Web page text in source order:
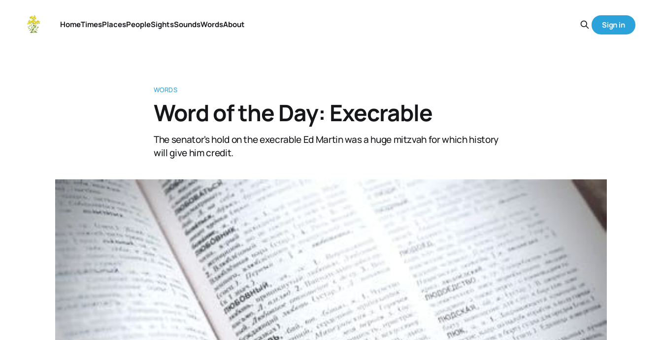
HomeTimesPlacesPeopleSightsSoundsWordsAbout Sign in
WORDS
Word of the Day: Execrable
The senator's hold on the execrable Ed Martin was a huge mitzvah for which history
will give him credit.